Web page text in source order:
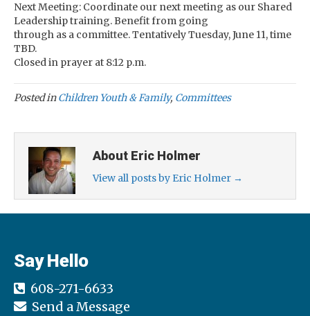
Next Meeting: Coordinate our next meeting as our Shared
Leadership training. Benefit from going
through as a committee. Tentatively Tuesday, June 11, time
TBD.
Closed in prayer at 8:12 p.m.
Posted inChildren Youth & Family, Committees
About Eric Holmer
View all posts by Eric Holmer →
Say Hello
608-271-6633
Send a Message